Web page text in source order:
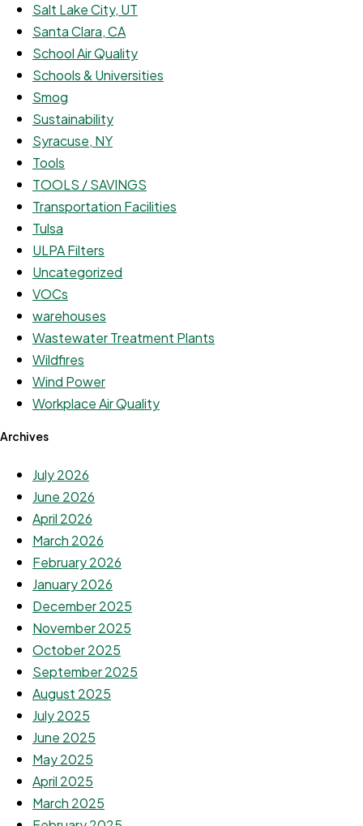
Salt Lake City, UT
Santa Clara, CA
School Air Quality
Schools & Universities
Smog
Sustainability
Syracuse, NY
Tools
TOOLS / SAVINGS
Transportation Facilities
Tulsa
ULPA Filters
Uncategorized
VOCs
warehouses
Wastewater Treatment Plants
Wildfires
Wind Power
Workplace Air Quality
Archives
July 2026
June 2026
April 2026
March 2026
February 2026
January 2026
December 2025
November 2025
October 2025
September 2025
August 2025
July 2025
June 2025
May 2025
April 2025
March 2025